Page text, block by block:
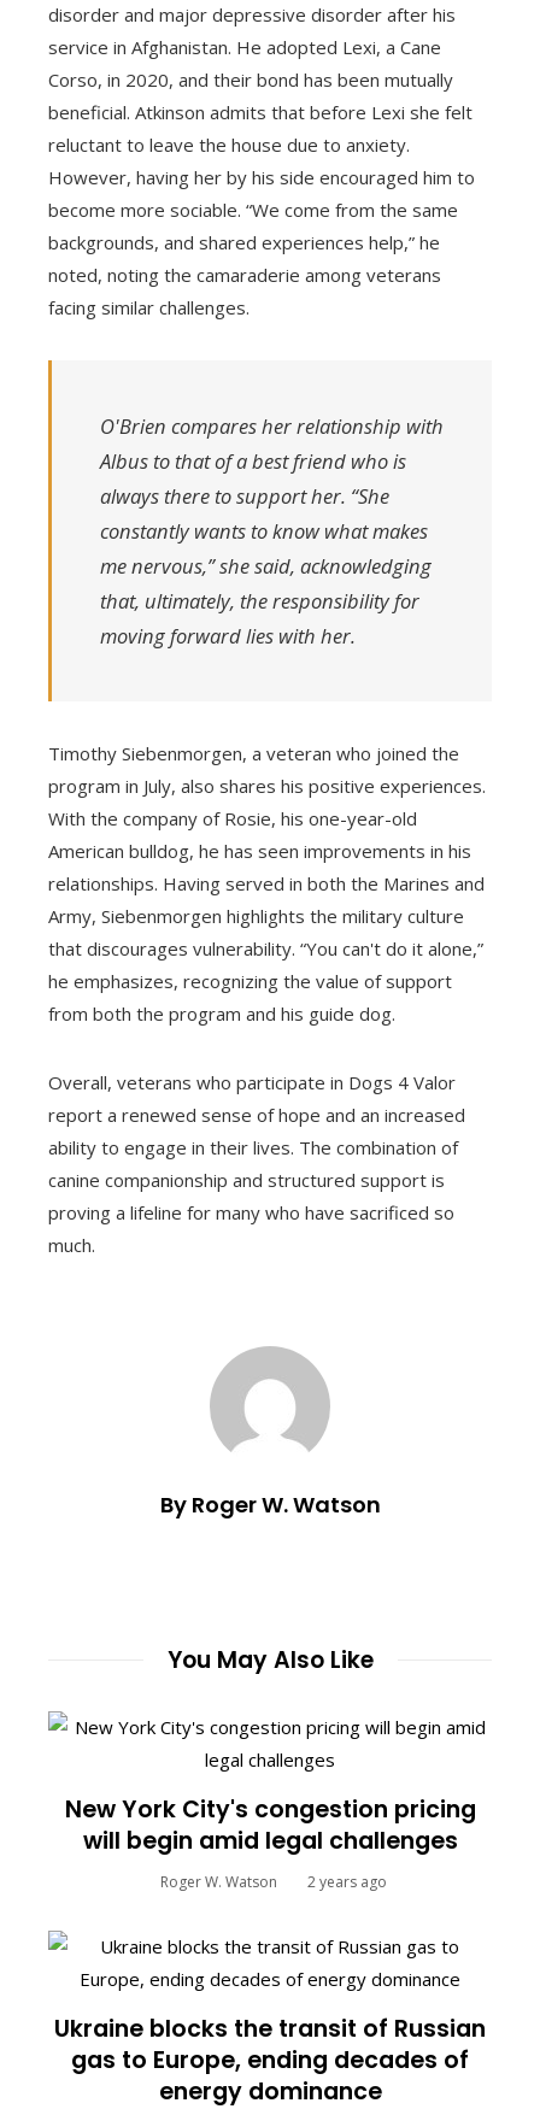
disorder and major depressive disorder after his
service in Afghanistan. He adopted Lexi, a Cane
Corso, in 2020, and their bond has been mutually
beneficial. Atkinson admits that before Lexi she felt
reluctant to leave the house due to anxiety.
However, having her by his side encouraged him to
become more sociable. “We come from the same
backgrounds, and shared experiences help,” he
noted, noting the camaraderie among veterans
facing similar challenges.
O'Brien compares her relationship with
Albus to that of a best friend who is
always there to support her. “She
constantly wants to know what makes
me nervous,” she said, acknowledging
that, ultimately, the responsibility for
moving forward lies with her.
Timothy Siebenmorgen, a veteran who joined the
program in July, also shares his positive experiences.
With the company of Rosie, his one-year-old
American bulldog, he has seen improvements in his
relationships. Having served in both the Marines and
Army, Siebenmorgen highlights the military culture
that discourages vulnerability. “You can't do it alone,”
he emphasizes, recognizing the value of support
from both the program and his guide dog.
Overall, veterans who participate in Dogs 4 Valor
report a renewed sense of hope and an increased
ability to engage in their lives. The combination of
canine companionship and structured support is
proving a lifeline for many who have sacrificed so
much.
By Roger W. Watson
You May Also Like
New York City's congestion pricing
will begin amid legal challenges
Roger W. Watson 2 years ago
Ukraine blocks the transit of Russian
gas to Europe, ending decades of
energy dominance